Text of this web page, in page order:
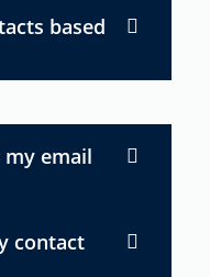
based
email
contact